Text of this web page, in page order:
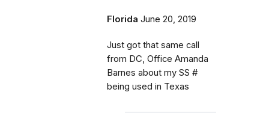
Florida June 20, 2019
Just got that same call
from DC, Office Amanda
Barnes about my SS #
being used in Texas